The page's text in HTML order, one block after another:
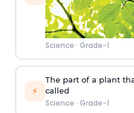
Science · Grade-1
⚡
The part of a plant
called
Science · Grade-1